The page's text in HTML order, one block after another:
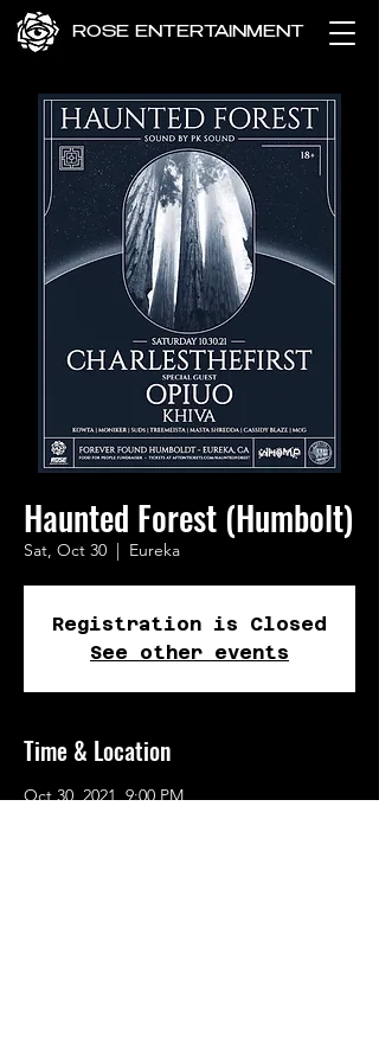
ROSE ENTERTAINMENT
Haunted Forest (Humbolt)
Sat, Oct 30
  |
Eureka
Registration is Closed
See other events
Time & Location
Oct 30, 2021, 9:00 PM